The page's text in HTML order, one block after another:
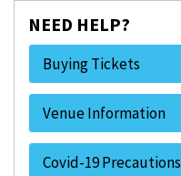
NEED HELP?
Buying Tickets
Venue Information
Covid-19 Precautions